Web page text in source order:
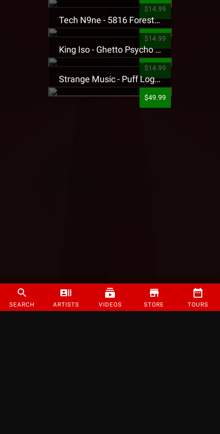
SEARCH ARTISTS VIDEOS STORE TOURS
$14.99
Tech N9ne - 5816 Forest Presale T-Shirt
$14.99
King Iso - Ghetto Psycho Presale T-Shirt
$14.99
Strange Music - Puff Logo Sweatpants
$49.99